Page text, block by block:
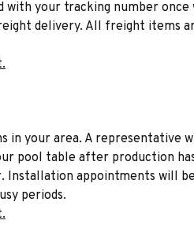
with your tracking number
delivery. All freight items
your area. A representative
pool table after production
appointments will
periods.